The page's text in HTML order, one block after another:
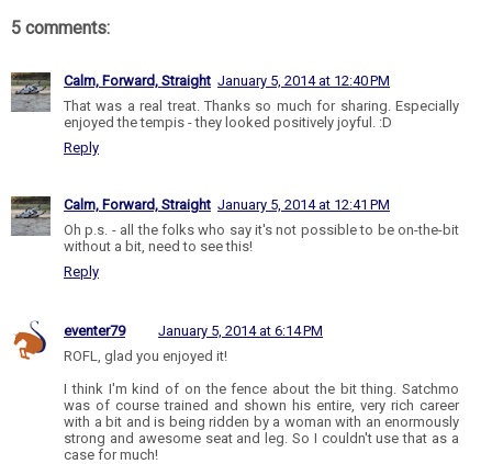
5 comments:
Calm, Forward, Straight January 5, 2014 at 12:40 PM
That was a real treat. Thanks so much for sharing. Especially
enjoyed the tempis - they looked positively joyful. :D
Reply
Calm, Forward, Straight January 5, 2014 at 12:41 PM
Oh p.s. - all the folks who say it's not possible to be on-the-bit
without a bit, need to see this!
Reply
eventer79
January 5, 2014 at 6:14 PM
ROFL, glad you enjoyed it!
I think I'm kind of on the fence about the bit thing. Satchmo
was of course trained and shown his entire, very rich career
with a bit and is being ridden by a woman with an enormously
strong and awesome seat and leg. So I couldn't use that as a
case for much!